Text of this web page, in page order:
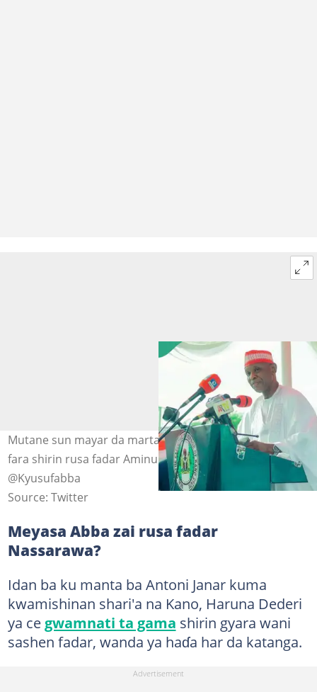
Mutane sun mayar da martani yayin da Abba Kabir ya
fara shirin rusa fadar Aminu Hoto: @Hrhbayero
@Kyusufabba
Source: Twitter
Meyasa Abba zai rusa fadar
Nassarawa?
Idan ba ku manta ba Antoni Janar kuma
kwamishinan shari'a na Kano, Haruna Dederi
ya cegwamnati ta gama shirin gyara wani
sashen fadar, wanda ya haɗa har da katanga.